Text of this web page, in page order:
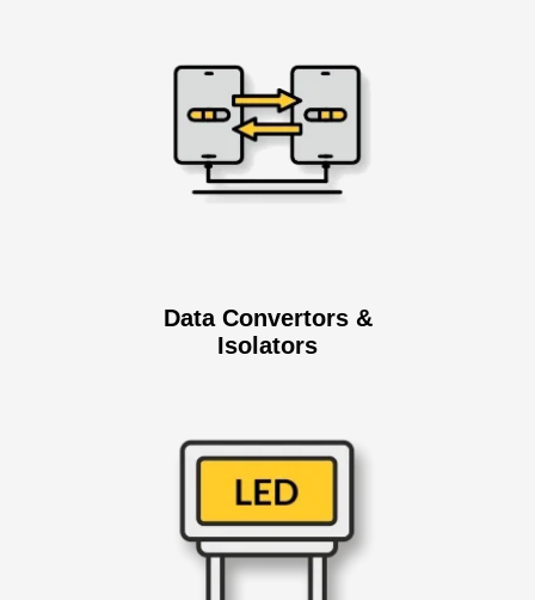
Data Convertors &
Isolators